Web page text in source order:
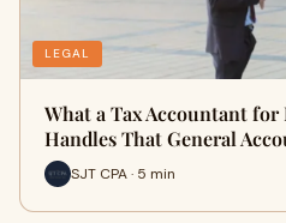
LEGAL
What a Tax Accountant for
Handles That General
SJT CPA · 5 min